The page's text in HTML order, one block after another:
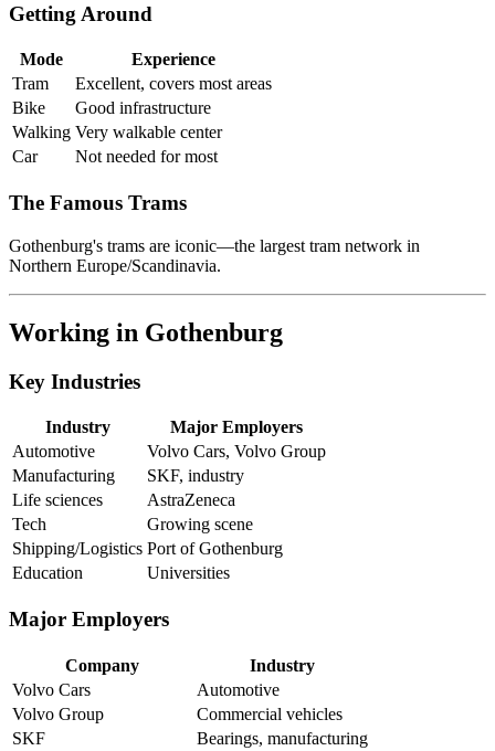
Getting Around
Mode
Experience
Tram
Excellent, covers most areas
Bike
Good infrastructure
Walking Very walkable center
Car
Not needed for most
The Famous Trams
Gothenburg's trams are iconic—the largest tram network in
Northern Europe/Scandinavia.
Working in Gothenburg
Key Industries
Industry
Major Employers
Automotive
Volvo Cars, Volvo Group
Manufacturing
SKF, industry
Life sciences
AstraZeneca
Tech
Growing scene
Shipping/Logistics Port of Gothenburg
Education
Universities
Major Employers
Company
Industry
Volvo Cars
Automotive
Volvo Group
Commercial vehicles
SKF
Bearings, manufacturing